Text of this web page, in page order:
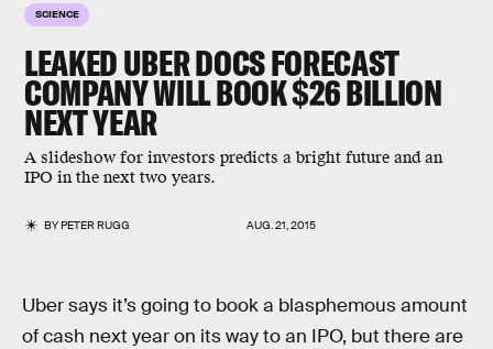
SCIENCE
LEAKED UBER DOCS FORECAST
COMPANY WILL BOOK $26 BILLION
NEXT YEAR
A slideshow for investors predicts a bright future and an
IPO in the next two years.
BYPETER RUGG AUG. 21, 2015
Uber says it’s going to book a blasphemous amount
of cash next year on its way to an IPO, but there are